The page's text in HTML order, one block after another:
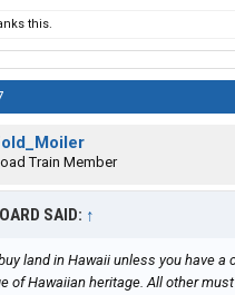
this.
Train Member
SAID: ↑
land in Hawaii unless you have a
of Hawaiian heritage. All other